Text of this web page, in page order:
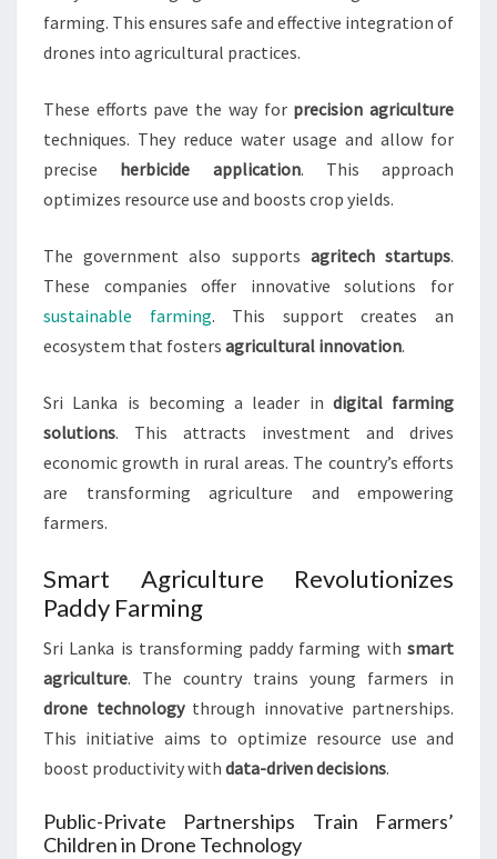
farming. This ensures safe and effective integration of
drones into agricultural practices.
These efforts pave the way for precision agriculture
techniques. They reduce water usage and allow for
precise herbicide application. This approach
optimizes resource use and boosts crop yields.
The government also supports agritech startups.
These companies offer innovative solutions for
sustainable farming. This support creates an
ecosystem that fosters agricultural innovation.
Sri Lanka is becoming a leader in digital farming
solutions. This attracts investment and drives
economic growth in rural areas. The country’s efforts
are transforming agriculture and empowering
farmers.
Smart Agriculture Revolutionizes
Paddy Farming
Sri Lanka is transforming paddy farming with smart
agriculture. The country trains young farmers in
drone technologythrough innovative partnerships.
This initiative aims to optimize resource use and
boost productivity with data-driven decisions.
Public-Private Partnerships Train Farmers’
Children in Drone Technology